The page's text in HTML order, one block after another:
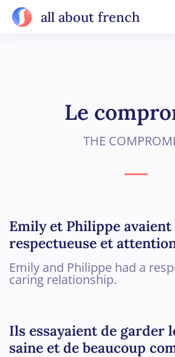
all about french
Le
THE
Emily et Philippe
respectueuse et
Emily and Philippe had a
caring relationship.
Ils essayaient de garder
saine et de beaucoup